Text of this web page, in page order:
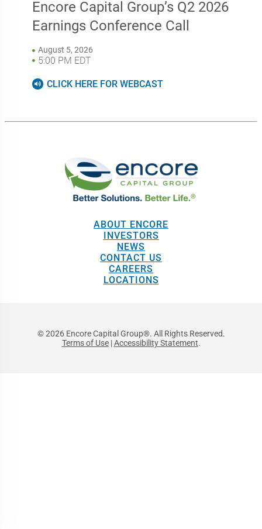
ABOUT ENCORE
INVESTORS
NEWS
CONTACT US
CAREERS
LOCATIONS
© 2026 Encore Capital Group®. All Rights Reserved.
Terms of Use|Accessibility Statement.